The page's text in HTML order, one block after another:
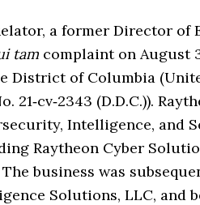
a former Director of
tam complaint on August
District of Columbia
21‑cv‑2343 (D.D.C.)).
Intelligence, and
Raytheon Cyber
The business was
Solutions, LLC, and